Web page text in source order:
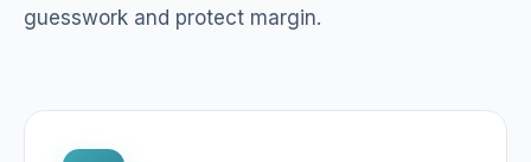
guesswork and protect margin.